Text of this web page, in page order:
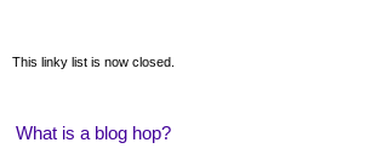
This linky list is now closed.
What is a blog hop?